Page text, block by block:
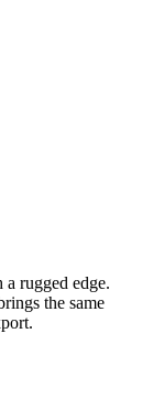
rugged edge.
the same